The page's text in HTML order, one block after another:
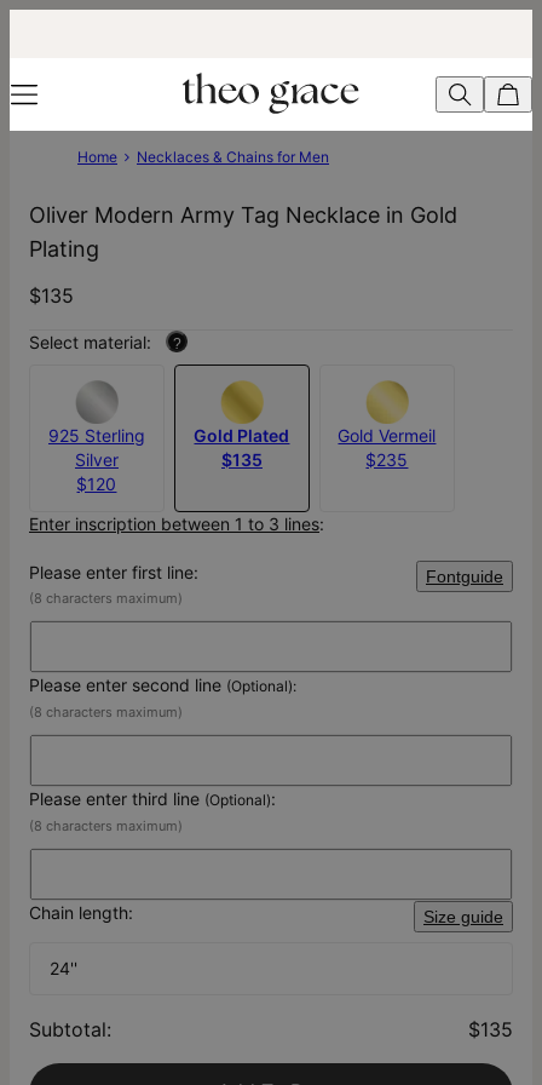
Home Necklaces & Chains for Men
Oliver Modern Army Tag Necklace in Gold
Plating
$135
Select material: ?
925 Sterling
Silver
$120
Gold Plated
$135
Gold Vermeil
$235
Enter inscription between 1 to 3 lines:
Please enter first line: Fontguide
(8 characters maximum)
Please enter second line (Optional):
(8 characters maximum)
Please enter third line (Optional):
(8 characters maximum)
Chain length: Size guide
24''
Subtotal: $135